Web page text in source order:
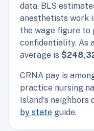
data. BLS
anesthetists work
the wage figure
confidentiality. As
average is
CRNA pay is
practice nursing
Island's neighbors
by state guide.